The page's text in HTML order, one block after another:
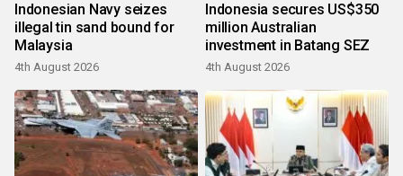
Indonesian Navy seizes
illegal tin sand bound for
Malaysia
4th August 2026
Indonesia secures US$350
million Australian
investment in Batang SEZ
4th August 2026